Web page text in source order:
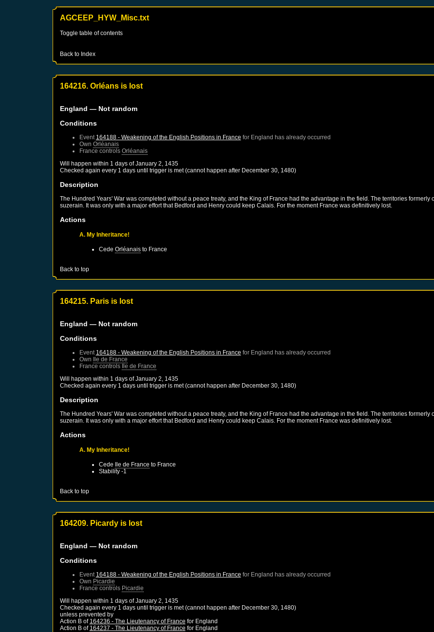
AGCEEP_HYW_Misc.txt
Toggle table of contents
Back to Index
164216. Orléans is lost
England — Not random
Conditions
Event 164188 - Weakening of the English Positions in France for England has already occurred
Own Orléanais
France controls Orléanais
Will happen within 1 days ofJanuary 2, 1435
Checked again every 1 days until trigger is met (cannot happen after December 30, 1480)
Description
The Hundred Years' War was completed without a peace treaty, and the King of France had the advantage in the field. The territories
suzerain. It was only with a major effort that Bedford and Henry could keep Calais. For the moment France was definitively lost.
Actions
A. My Inheritance!
Cede Orléanaisto France
Back to top
164215. Paris is lost
England — Not random
Conditions
Event 164188 - Weakening of the English Positions in France for England has already occurred
Own Ile de France
France controls Ile de France
Will happen within 1 days ofJanuary 2, 1435
Checked again every 1 days until trigger is met (cannot happen after December 30, 1480)
Description
The Hundred Years' War was completed without a peace treaty, and the King of France had the advantage in the field. The territories
suzerain. It was only with a major effort that Bedford and Henry could keep Calais. For the moment France was definitively lost.
Actions
A. My Inheritance!
Cede Ile de France to France
Stability -1
Back to top
164209. Picardy is lost
England — Not random
Conditions
Event 164188 - Weakening of the English Positions in France for England has already occurred
Own Picardie
France controls Picardie
Will happen within 1 days ofJanuary 2, 1435
Checked again every 1 days until trigger is met (cannot happen after December 30, 1480)
unless prevented by
Action B of 164236 - The Lieutenancy of France for England
Action B of 164237 - The Lieutenancy of France for England